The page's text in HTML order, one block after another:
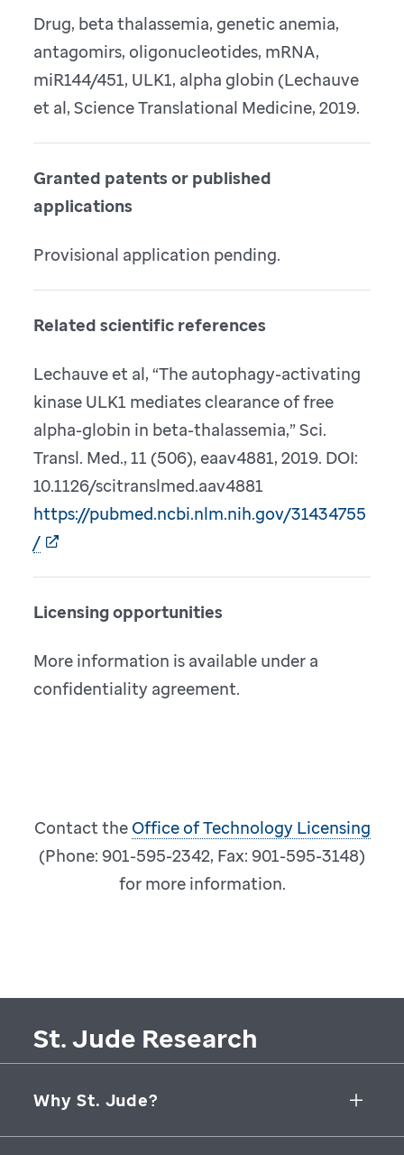
Drug, beta thalassemia, genetic anemia,
antagomirs, oligonucleotides, mRNA,
miR144/451, ULK1, alpha globin (Lechauve
et al, Science Translational Medicine, 2019.
Granted patents or published
applications
Provisional application pending.
Related scientific references
Lechauve et al, “The autophagy-activating
kinase ULK1 mediates clearance of free
alpha-globin in beta-thalassemia,” Sci.
Transl. Med., 11 (506), eaav4881, 2019. DOI:
10.1126/scitranslmed.aav4881
https://pubmed.ncbi.nlm.nih.gov/31434755
/
Licensing opportunities
More information is available under a
confidentiality agreement.
Contact the Office of Technology Licensing
(Phone: 901-595-2342, Fax: 901-595-3148)
for more information.
St. Jude Research
Why St. Jude?
Collaborative Initiatives